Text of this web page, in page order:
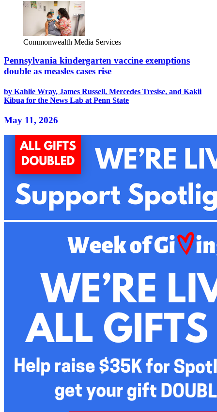
Commonwealth Media Services
Pennsylvania kindergarten vaccine exemptions
double as measles cases rise
by Kahlie Wray, James Russell, Mercedes Tresise, and Kakii
Kibua for the News Lab at Penn State
May 11, 2026